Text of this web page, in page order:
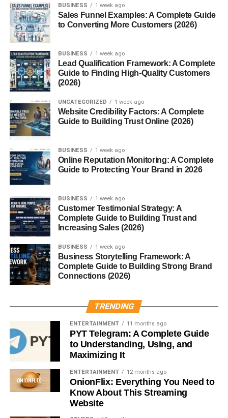
effects.
Culinary Uses of Mace
In Baking and Desserts
Mace adds warmth to cakes, cookies, puddings, and
custards. Its sweet aroma complements vanilla and
cinnamon perfectly.
In Savory Dishes
You’ll find mace in soups, stews, and meat marinades. It’s
often used in European and Middle Eastern cooking to
elevate flavor.
In Beverages and Spice Blends
From chai and mulled wine to garam masala and curry
powders, mace is a key component in numerous spice
mixes.
Regional Cuisines Using Mace
Indian Cuisine:Used in biryanis, curries, and
European Cuisine:Found in sausages, soups,
and sauces.
Middle Eastern Cuisine:Common in kebabs and
spice rubs.
Mace in Traditional Medicine
InAyurveda, mace is considered warming and beneficial
for balancing digestion and mood. It’s believed to relieve
BUSINESS 1 week ago
Sales Funnel Examples: A Complete Guide
to Converting More Customers (2026)
BUSINESS 1 week ago
Lead Qualification Framework: A Complete
Guide to Finding High-Quality Customers
(2026)
UNCATEGORIZED 1 week ago
Website Credibility Factors: A Complete
Guide to Building Trust Online (2026)
BUSINESS 1 week ago
Online Reputation Monitoring: A Complete
Guide to Protecting Your Brand in 2026
BUSINESS 1 week ago
Customer Testimonial Strategy: A
Complete Guide to Building Trust and
Increasing Sales (2026)
BUSINESS 1 week ago
Business Storytelling Framework: A
Complete Guide to Building Strong Brand
Connections (2026)
TRENDING
ENTERTAINMENT 11 months ago
PYT Telegram: A Complete Guide
to Understanding, Using, and
Maximizing It
ENTERTAINMENT 12 months ago
OnionFlix: Everything You Need to
Know About This Streaming
Website